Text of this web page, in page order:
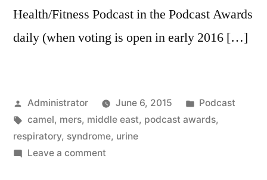
Health/Fitness Podcast in the Podcast Awards
daily (when voting is open in early 2016 […]
Posted
by
Administrator June 6, 2015
Posted
in
Podcast
Tags:
camel, mers, middle east, podcast awards,
respiratory, syndrome, urine
Leave a commenton